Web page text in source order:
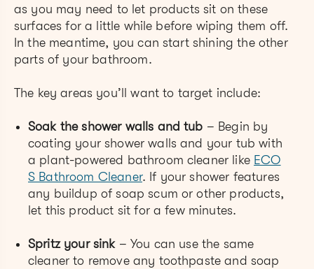
as you may need to let products sit on these
surfaces for a little while before wiping them off.
In the meantime, you can start shining the other
parts of your bathroom.
The key areas you’ll want to target include:
Soak the shower walls and tub – Begin by
coating your shower walls and your tub with
a plant-powered bathroom cleaner like ECO
S Bathroom Cleaner. If your shower features
any buildup of soap scum or other products,
let this product sit for a few minutes.
Spritz your sink– You can use the same
cleaner to remove any toothpaste and soap